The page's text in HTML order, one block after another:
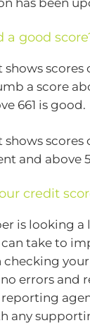
has been
a good
scores
a score
661 is good.
scores
and above
credit
is looking a
take to
checking
errors and
any